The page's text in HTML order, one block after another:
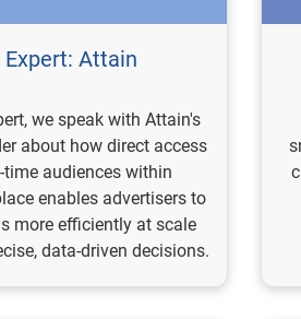
Attain
we speak with Attain's
about how direct access
time audiences within
enables advertisers to
more efficiently at scale
data-driven decisions.